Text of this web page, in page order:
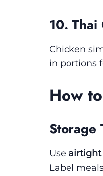
10. Thai
Chicken
in portions
How
Storage
Use airtight
Label